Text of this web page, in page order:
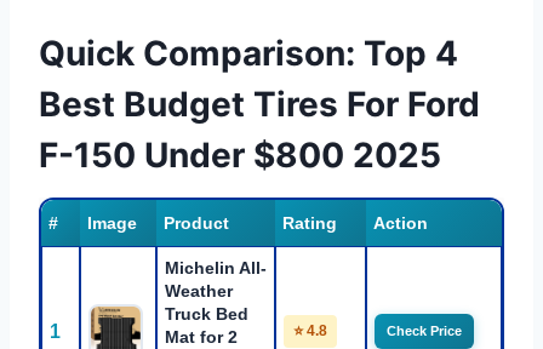
Quick Comparison: Top 4
Best Budget Tires For Ford
F-150 Under $800 2025
# Image Product Rating Action
1
Michelin All-
Weather
Truck Bed
Mat for 2
⭐ 4.8 Check Price